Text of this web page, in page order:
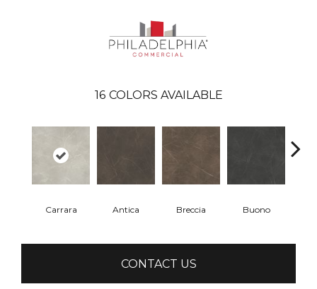
16 COLORS AVAILABLE
Carrara Antica Breccia Buono
CONTACT US